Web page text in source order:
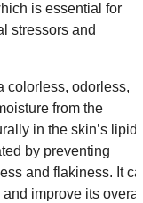
is essential for
stressors and
colorless, odorless,
from the
in the skin’s lipid
by preventing
and flakiness. It
and improve its